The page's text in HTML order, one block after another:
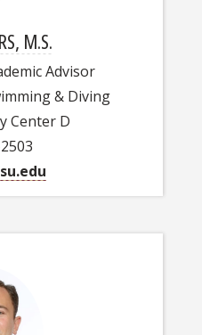
M.S.
Advisor
& Diving
Center D